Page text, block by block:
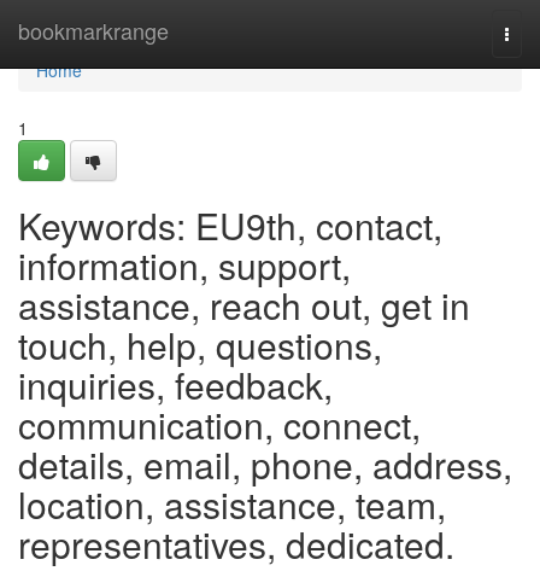
bookmarkrange
Home
Home
1
Keywords: EU9th, contact,
information, support,
assistance, reach out, get in
touch, help, questions,
inquiries, feedback,
communication, connect,
details, email, phone, address,
location, assistance, team,
representatives, dedicated.